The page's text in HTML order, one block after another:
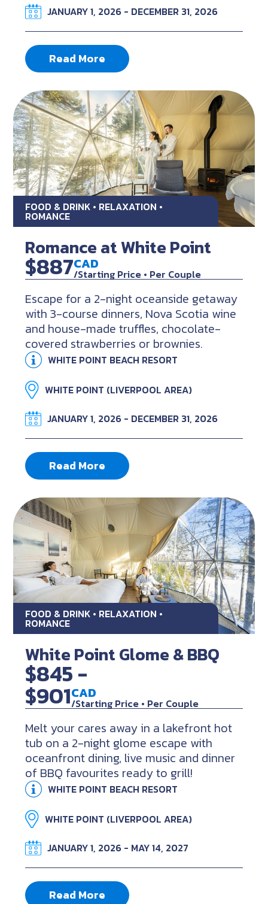
JANUARY 1, 2026 - DECEMBER 31, 2026
Read More
FOOD & DRINK • RELAXATION •
ROMANCE
Romance at White Point
$887CAD
/Starting Price • Per Couple
Escape for a 2-night oceanside getaway
with 3-course dinners, Nova Scotia wine
and house-made truffles, chocolate-
covered strawberries or brownies.
WHITE POINT BEACH RESORT
WHITE POINT (LIVERPOOL AREA)
JANUARY 1, 2026 - DECEMBER 31, 2026
Read More
FOOD & DRINK • RELAXATION •
ROMANCE
White Point Glome & BBQ
$845 -
$901CAD
/Starting Price • Per Couple
Melt your cares away in a lakefront hot
tub on a 2-night glome escape with
oceanfront dining, live music and dinner
of BBQ favourites ready to grill!
WHITE POINT BEACH RESORT
WHITE POINT (LIVERPOOL AREA)
JANUARY 1, 2026 - MAY 14, 2027
Read More